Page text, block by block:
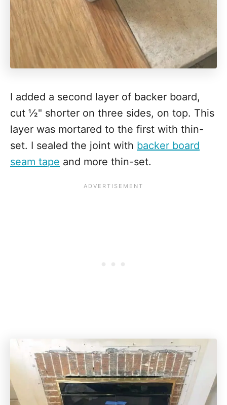
I added a second layer of backer board,
cut ½" shorter on three sides, on top. This
layer was mortared to the first with thin-
set. I sealed the joint with backer board
seam tape and more thin-set.